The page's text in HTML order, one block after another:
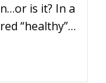
is it? In a
“healthy”…